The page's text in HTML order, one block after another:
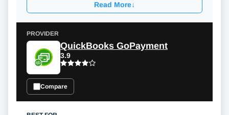
Read More↓
QuickBooks GoPayment
3.9
Compare